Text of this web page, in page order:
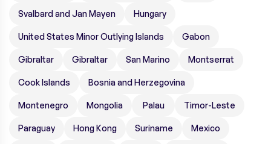
Svalbard and Jan Mayen Hungary
United States Minor Outlying Islands Gabon
Gibraltar Gibraltar San Marino Montserrat
Cook Islands Bosnia and Herzegovina
Montenegro Mongolia Palau Timor-Leste
Paraguay Hong Kong Suriname Mexico